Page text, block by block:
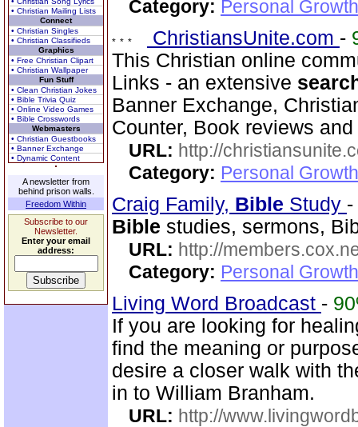
• Christian Mailing Lists
Connect
• Christian Singles
• Christian Classifieds
Graphics
• Free Christian Clipart
• Christian Wallpaper
Fun Stuff
• Clean Christian Jokes
• Bible Trivia Quiz
• Online Video Games
• Bible Crosswords
Webmasters
• Christian Guestbooks
• Banner Exchange
• Dynamic Content
A newsletter from
behind prison walls.
Freedom Within
Subscribe to our
Newsletter.
Enter your email
address:
Category: Personal
ChristiansUnite.com -
This Christian online
Links - an extensive
Banner Exchange,
Counter, Book reviews
URL: http://
Category: Personal
Craig Family, Bible Study -
Bible studies, sermons,
URL: http://
Category: Personal
Living Word Broadcast -
If you are looking for
find the meaning or
desire a closer walk with
in to William Branham.
URL: http://